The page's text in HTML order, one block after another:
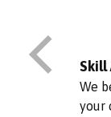
Skill
We
your